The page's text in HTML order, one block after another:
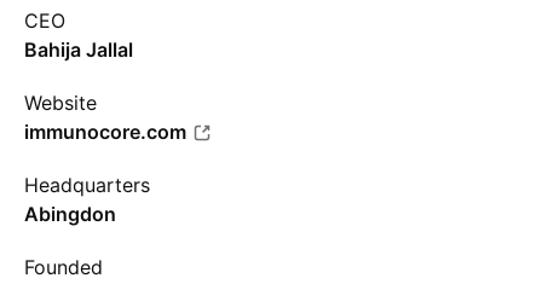
CEO
Bahija Jallal
Website
immunocore.com
Headquarters
Abingdon
Founded